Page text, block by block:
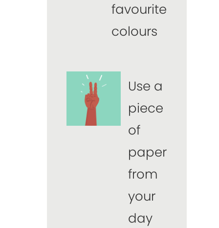
favourite
colours
Use a
piece
of
paper
from
your
day